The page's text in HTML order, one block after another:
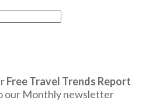
Free Travel Trends Report
our Monthly newsletter